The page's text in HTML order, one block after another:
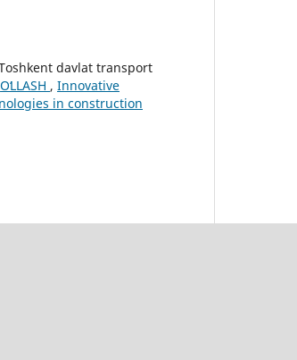
davlat transport
, Innovative
in construction